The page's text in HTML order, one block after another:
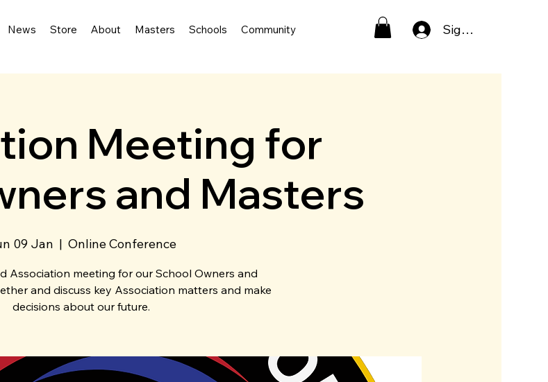
News Store About Masters Schools Community Sign In
Meeting for
and Masters
09 Jan
  |
Online Conference
Association meeting for our School Owners and
and discuss key Association matters and make
decisions about our future.